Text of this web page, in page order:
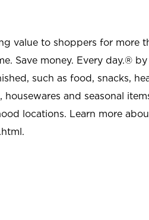
value to shoppers for more
Save money. Every day.®
such as food, snacks,
and seasonal
locations. Learn more
.